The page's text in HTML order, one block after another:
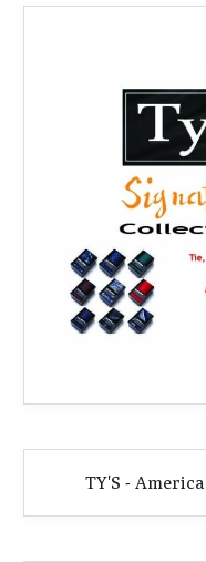
TY'S -